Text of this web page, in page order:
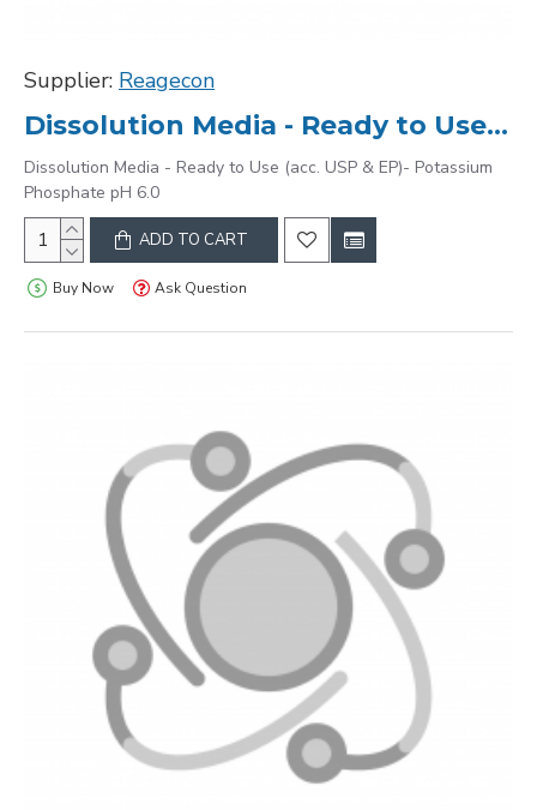
Supplier: Reagecon
Dissolution Media - Ready to Use (acc. USP & EP)- Potassium Phosphate pH 6.0
Dissolution Media - Ready to Use (acc. USP & EP)- Potassium
Phosphate pH 6.0
ADD TO CART
Buy Now Ask Question